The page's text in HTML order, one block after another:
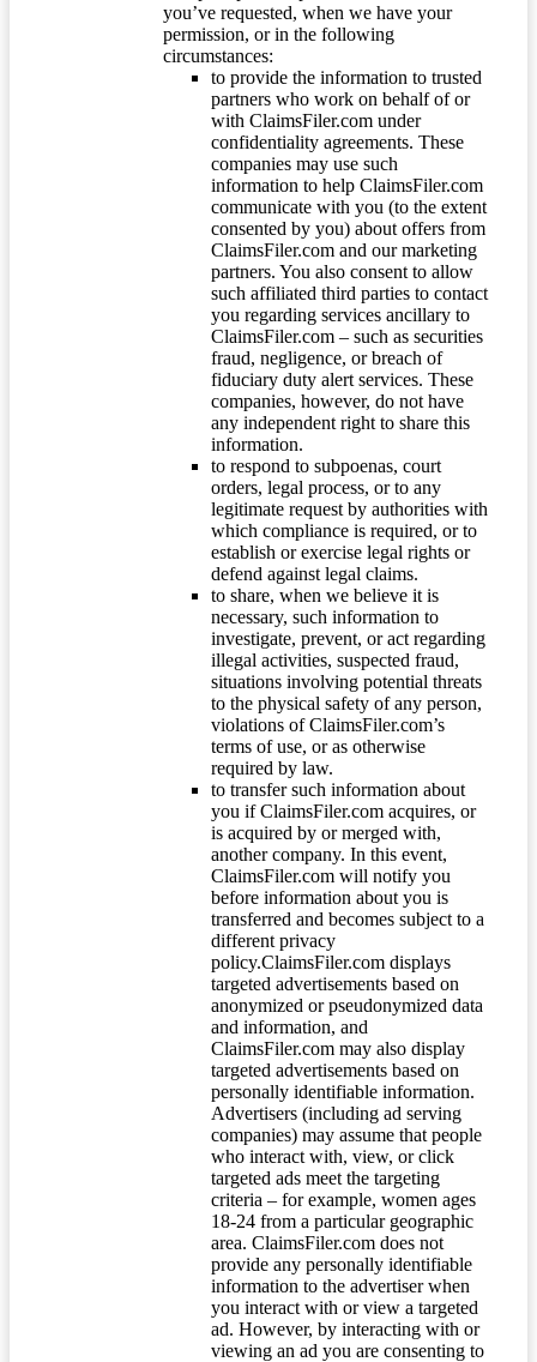
you’ve requested, when we have your
permission, or in the following
circumstances:
to provide the information to trusted
partners who work on behalf of or
with ClaimsFiler.com under
confidentiality agreements. These
companies may use such
information to help ClaimsFiler.com
communicate with you (to the extent
consented by you) about offers from
ClaimsFiler.com and our marketing
partners. You also consent to allow
such affiliated third parties to contact
you regarding services ancillary to
ClaimsFiler.com – such as securities
fraud, negligence, or breach of
fiduciary duty alert services. These
companies, however, do not have
any independent right to share this
information.
to respond to subpoenas, court
orders, legal process, or to any
legitimate request by authorities with
which compliance is required, or to
establish or exercise legal rights or
defend against legal claims.
to share, when we believe it is
necessary, such information to
investigate, prevent, or act regarding
illegal activities, suspected fraud,
situations involving potential threats
to the physical safety of any person,
violations of ClaimsFiler.com’s
terms of use, or as otherwise
required by law.
to transfer such information about
you if ClaimsFiler.com acquires, or
is acquired by or merged with,
another company. In this event,
ClaimsFiler.com will notify you
before information about you is
transferred and becomes subject to a
different privacy
policy.ClaimsFiler.com displays
targeted advertisements based on
anonymized or pseudonymized data
and information, and
ClaimsFiler.com may also display
targeted advertisements based on
personally identifiable information.
Advertisers (including ad serving
companies) may assume that people
who interact with, view, or click
targeted ads meet the targeting
criteria – for example, women ages
18-24 from a particular geographic
area. ClaimsFiler.com does not
provide any personally identifiable
information to the advertiser when
you interact with or view a targeted
ad. However, by interacting with or
viewing an ad you are consenting to